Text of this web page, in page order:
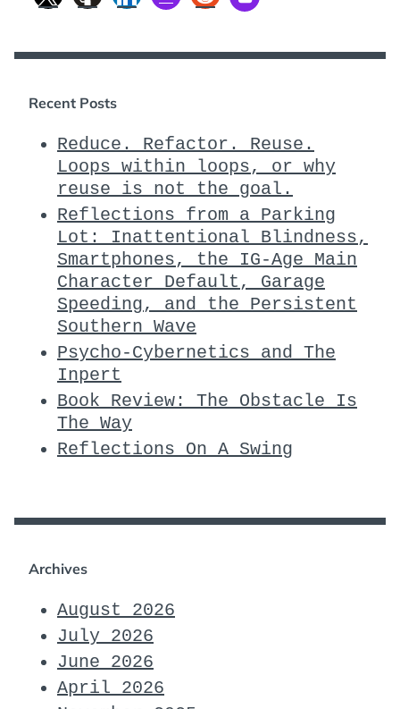
Recent Posts
Reduce. Refactor. Reuse.
Loops within loops, or why
reuse is not the goal.
Reflections from a Parking
Lot: Inattentional Blindness,
Smartphones, the IG-Age Main
Character Default, Garage
Speeding, and the Persistent
Southern Wave
Psycho-Cybernetics and The
Inpert
Book Review: The Obstacle Is
The Way
Reflections On A Swing
Archives
August 2026
July 2026
June 2026
April 2026